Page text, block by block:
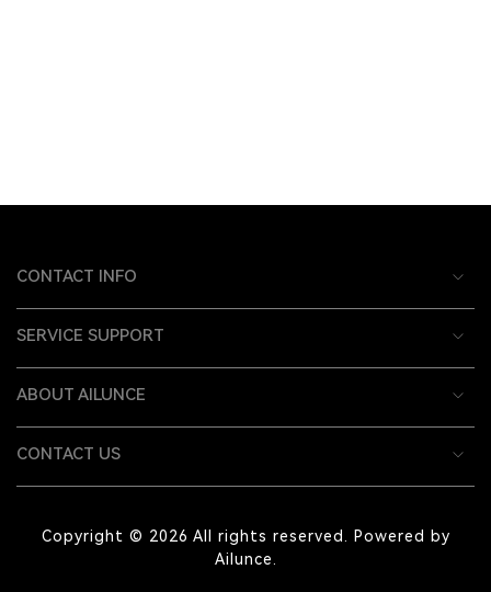
CONTACT INFO
SERVICE SUPPORT
ABOUT AILUNCE
CONTACT US
Copyright © 2026 All rights reserved. Powered by
Ailunce.